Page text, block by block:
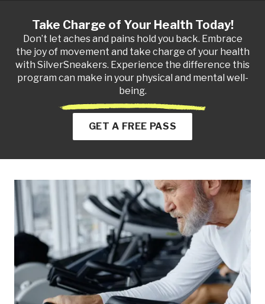
Take Charge of Your Health Today!
Don’t let aches and pains hold you back. Embrace
the joy of movement and take charge of your health
with SilverSneakers. Experience the difference this
program can make in your physical and mental well-
being.
GET A FREE PASS